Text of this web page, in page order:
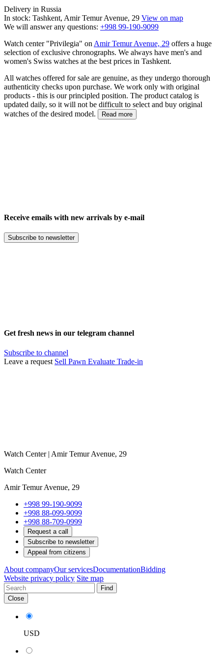
Delivery in Russia
In stock: Tashkent, Amir Temur Avenue, 29 View on map
We will answer any questions: +998 99-190-9099
Watch center "Privilegia" on Amir Temur Avenue, 29 offers a huge
selection of exclusive chronographs. We always have men's and
women's Swiss watches at the best prices in Tashkent.
All watches offered for sale are genuine, as they undergo thorough
authenticity checks upon purchase. We work only with original
products - this is our principled position. The product catalog is
updated daily, so it will not be difficult to select and buy original
watches of the desired model.
Read more
Receive emails with new arrivals by e-mail
Subscribe to newsletter
Get fresh news in our telegram channel
Subscribe to channel
Leave a request Sell Pawn Evaluate Trade-in
Watch Center | Amir Temur Avenue, 29
Watch Center
Amir Temur Avenue, 29
+998 99-190-9099
+998 88-099-9099
+998 88-709-0999
Request a call
Subscribe to newsletter
Appeal from citizens
About companyOur servicesDocumentationBidding
Website privacy policy Site map
Find
Close
USD